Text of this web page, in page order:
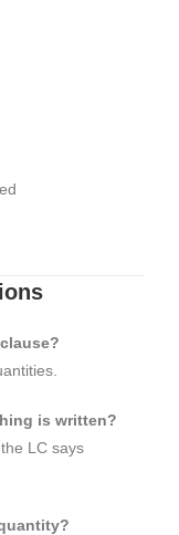
is written?
the LC says